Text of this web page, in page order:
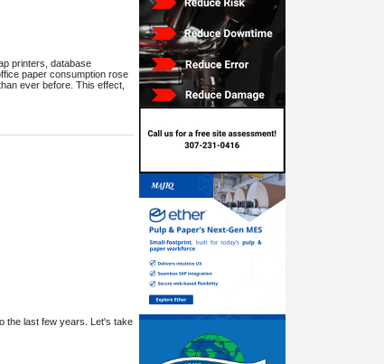
printers, database
paper consumption rose
ever before. This effect,
the last few years. Let's take